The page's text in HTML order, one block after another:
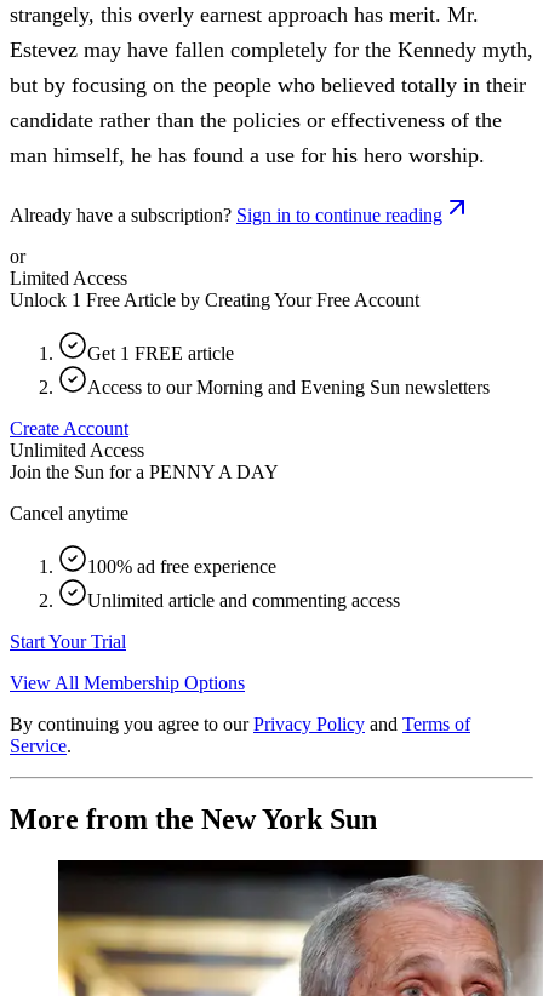
strangely, this overly earnest approach has merit. Mr.
Estevez may have fallen completely for the Kennedy myth,
but by focusing on the people who believed totally in their
candidate rather than the policies or effectiveness of the
man himself, he has found a use for his hero worship.
Already have a subscription? Sign in to continue reading
or
Limited Access
Unlock 1 Free Article by Creating Your Free Account
Get 1 FREE article
Access to our Morning and Evening Sun newsletters
Create Account
Unlimited Access
Join the Sun for a PENNY A DAY
Cancel anytime
100% ad free experience
Unlimited article and commenting access
Start Your Trial
View All Membership Options
By continuing you agree to our Privacy Policy and Terms of
Service.
More from the New York Sun